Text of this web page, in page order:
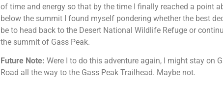
of time and energy so that by the time I finally reached a point
below the summit I found myself pondering whether the best
be to head back to the Desert National Wildlife Refuge or
the summit of Gass Peak.
Future Note: Were I to do this adventure again, I might stay on
Road all the way to the Gass Peak Trailhead. Maybe not.